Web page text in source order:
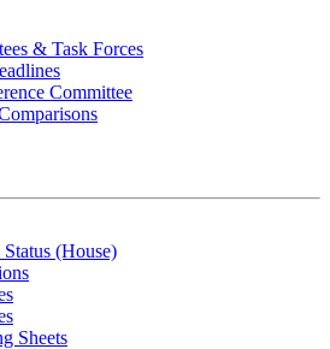
& Task Forces
Committee
(House)
Sheets